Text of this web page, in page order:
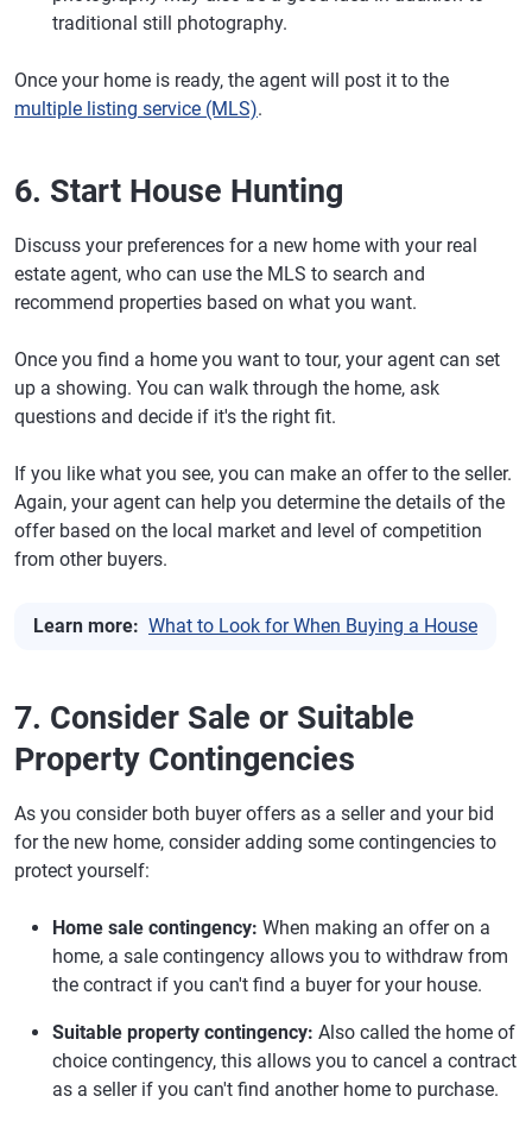
traditional still photography.
Once your home is ready, the agent will post it to the
multiple listing service (MLS).
6. Start House Hunting
Discuss your preferences for a new home with your real
estate agent, who can use the MLS to search and
recommend properties based on what you want.
Once you find a home you want to tour, your agent can set
up a showing. You can walk through the home, ask
questions and decide if it's the right fit.
If you like what you see, you can make an offer to the seller.
Again, your agent can help you determine the details of the
offer based on the local market and level of competition
from other buyers.
Learn more: What to Look for When Buying a House
7. Consider Sale or Suitable
Property Contingencies
As you consider both buyer offers as a seller and your bid
for the new home, consider adding some contingencies to
protect yourself:
Home sale contingency: When making an offer on a
home, a sale contingency allows you to withdraw from
the contract if you can't find a buyer for your house.
Suitable property contingency: Also called the home of
choice contingency, this allows you to cancel a contract
as a seller if you can't find another home to purchase.